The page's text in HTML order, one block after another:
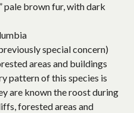
pale brown fur, with dark
special concern)
areas and buildings
pattern of this species is
are known the roost during
forested areas and